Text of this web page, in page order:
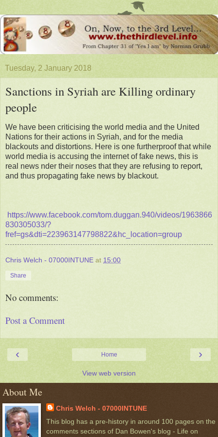
Tuesday, 2 January 2018
Sanctions in Syriah are Killing ordinary
people
We have been criticising the world media and the United
Nations for their actions in Syriah, and for the media
blackouts and distortions. Here is one furtherproof that while
world media is accusing the internet of fake news, this is
real news nder their noses that they are refusing to report,
and thus propagating fake news by blackout.
https://www.facebook.com/tom.duggan.940/videos/1963866
830305033/?
fref=gs&dti=223963147798822&hc_location=group
Chris Welch - 07000INTUNE at 15:00
Share
No comments:
Post a Comment
‹ ›
Home
View web version
About Me
Chris Welch - 07000INTUNE
This blog has a pre-history in around 100 pages on the
comments sections of Dan Bowen's blog - Life on